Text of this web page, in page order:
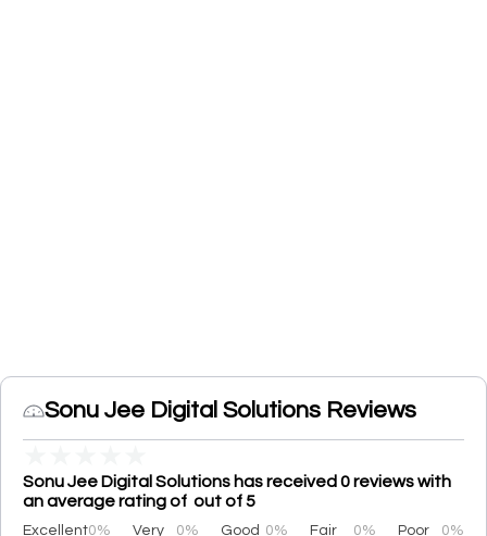
Sonu Jee Digital Solutions Reviews
Sonu Jee Digital Solutions has received 0 reviews with
an average rating of out of 5
Excellent0%
Very
0% Good 0% Fair 0% Poor 0%